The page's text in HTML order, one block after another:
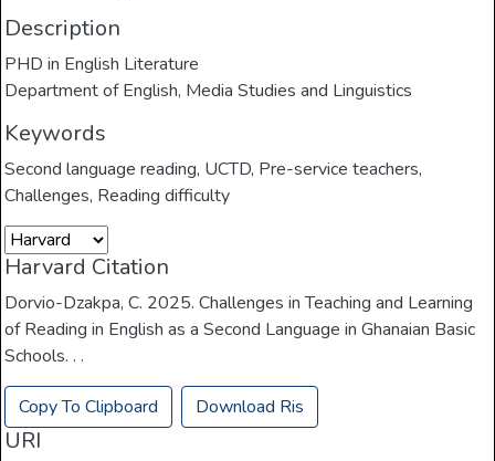
Description
PHD in English Literature
Department of English, Media Studies and Linguistics
Keywords
Second language reading, UCTD, Pre-service teachers,
Challenges, Reading difficulty
Harvard Citation
Dorvio-Dzakpa, C. 2025. Challenges in Teaching and Learning
of Reading in English as a Second Language in Ghanaian Basic
Schools. . .
Copy To Clipboard Download Ris
URI